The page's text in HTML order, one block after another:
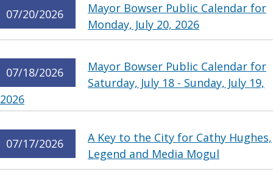
07/20/2026
Mayor Bowser Public Calendar for
Monday, July 20, 2026
07/18/2026
Mayor Bowser Public Calendar for
Saturday, July 18 - Sunday, July 19,
2026
07/17/2026
A Key to the City for Cathy Hughes,
Legend and Media Mogul